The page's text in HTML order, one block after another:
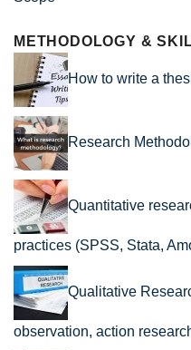
METHODOLOGY &
How to write a
Research
Quantitative
practices (SPSS, Stata,
Qualitative
observation, action